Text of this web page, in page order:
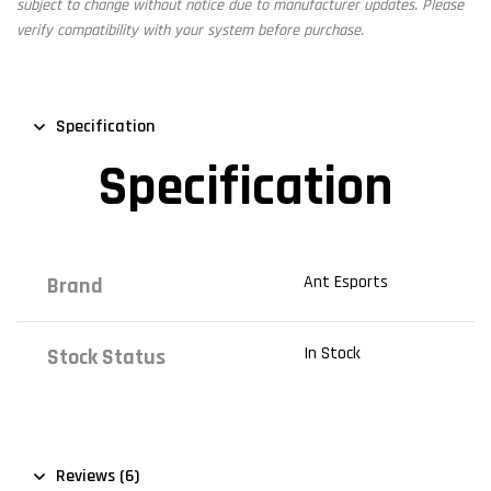
subject to change without notice due to manufacturer updates. Please
verify compatibility with your system before purchase.
Specification
Specification
Brand Ant Esports
Stock Status In Stock
Reviews (6)